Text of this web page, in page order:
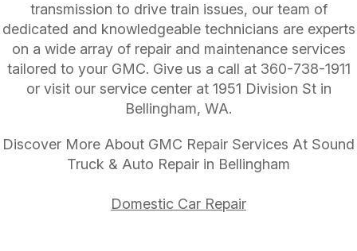
transmission to drive train issues, our team of
dedicated and knowledgeable technicians are experts
on a wide array of repair and maintenance services
tailored to your GMC. Give us a call at 360-738-1911
or visit our service center at 1951 Division St in
Bellingham, WA.
Discover More About GMC Repair Services At Sound
Truck & Auto Repair in Bellingham
Domestic Car Repair